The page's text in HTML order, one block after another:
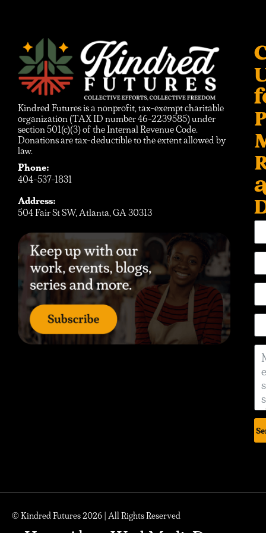
Kindred Futures is a nonprofit, tax-exempt charitable
organization (TAX ID number 46-2239585) under
section 501(c)(3) of the Internal Revenue Code.
Donations are tax-deductible to the extent allowed by
law.
Phone:
404-537-1831
Address:
504 Fair St SW, Atlanta, GA 30313
© Kindred Futures 2026 | All Rights Reserved